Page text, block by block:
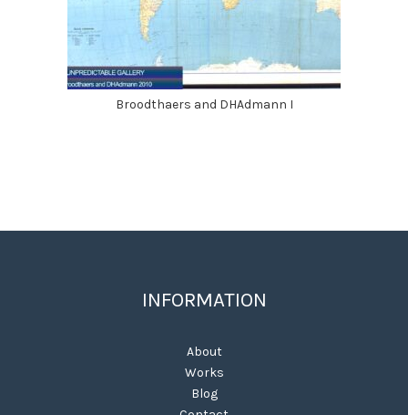
Broodthaers and DHAdmann I
INFORMATION
About
Works
Blog